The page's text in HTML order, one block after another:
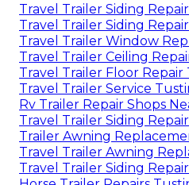
Travel Trailer Siding
Travel Trailer Siding
Travel Trailer Window
Travel Trailer Ceiling
Travel Trailer Floor Repair
Travel Trailer Service
Rv Trailer Repair Shops
Travel Trailer Siding
Trailer Awning
Travel Trailer Awning
Travel Trailer Siding